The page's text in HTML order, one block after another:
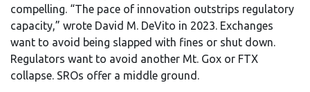
compelling. “The pace of innovation outstrips regulatory
capacity,” wrote David M. DeVito in 2023. Exchanges
want to avoid being slapped with fines or shut down.
Regulators want to avoid another Mt. Gox or FTX
collapse. SROs offer a middle ground.